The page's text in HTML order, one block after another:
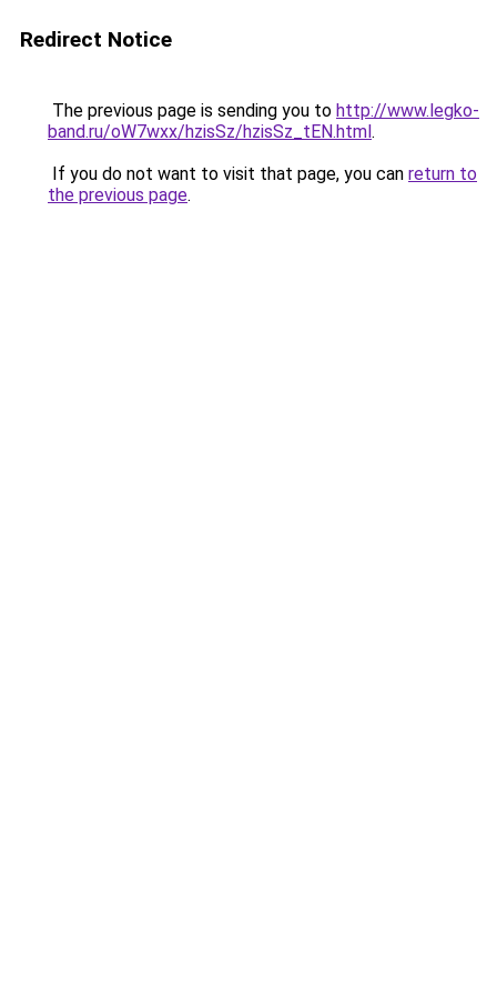
Redirect Notice
The previous page is sending you to http://www.legko-
band.ru/oW7wxx/hzisSz/hzisSz_tEN.html.
If you do not want to visit that page, you can return to
the previous page.